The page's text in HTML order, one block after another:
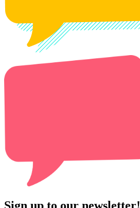
Sign up to our newsletter!